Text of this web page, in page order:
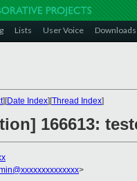
Lists User Voice Downloads
][Date Index][Thread Index]
166613:
>